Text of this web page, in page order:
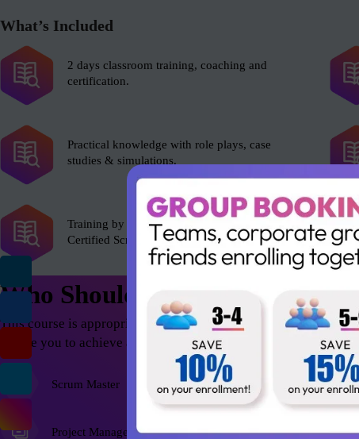
What’s Included
2 days classroom training, coaching and
certification.
Practical knowledge with role plays, case
studies & simulations.
Training by experienced Scrum Alliance’s
Certified Scrum Trainer (CST).
Who Should Attend
This course is appropriate for anyone who wants to excel in
enable you to achieve astonishing results – both as an
Scrum Master Agile Coach
Project Managers